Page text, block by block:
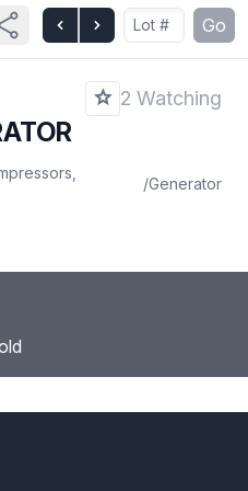
Go
2 Watching
/Generator